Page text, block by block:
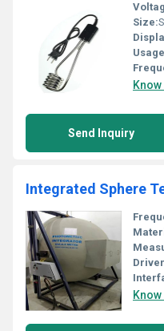
Size:
Send Inquiry
Integrated Sphere